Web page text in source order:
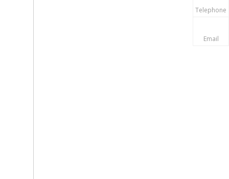
Telephone
Email